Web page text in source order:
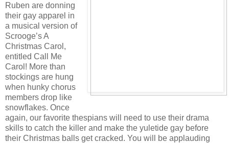
Ruben are donning
their gay apparel in
a musical version of
Scrooge’s A
Christmas Carol,
entitled Call Me
Carol! More than
stockings are hung
when hunky chorus
members drop like
snowflakes. Once
again, our favorite thespians will need to use their drama
skills to catch the killer and make the yuletide gay before
their Christmas balls get cracked. You will be applauding